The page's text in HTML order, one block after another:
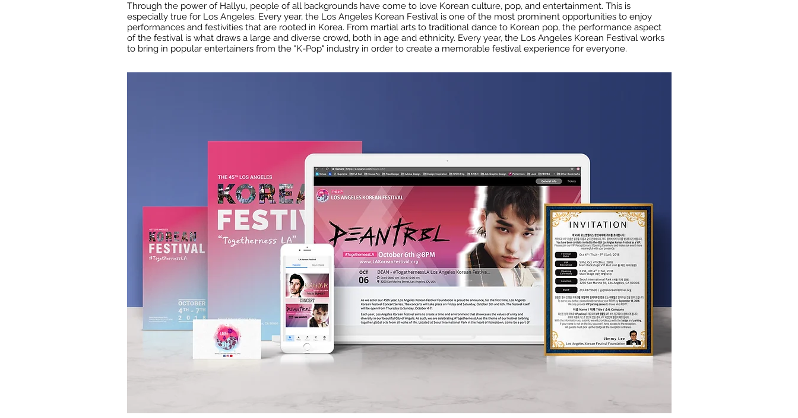
Through the power of Hallyu, people of all backgrounds have come to love Korean culture, pop, and entertainment. This is
especially true for Los Angeles. Every year, the Los Angeles Korean Festival is one of the most prominent opportunities to enjoy
performances and festivities that are rooted in Korea. From martial arts to traditional dance to Korean pop, the performance aspect
of the festival is what draws a large and diverse crowd, both in age and ethnicity. Every year, the Los Angeles Korean Festival works
to bring in popular entertainers from the "K-Pop" industry in order to create a memorable festival experience for everyone.